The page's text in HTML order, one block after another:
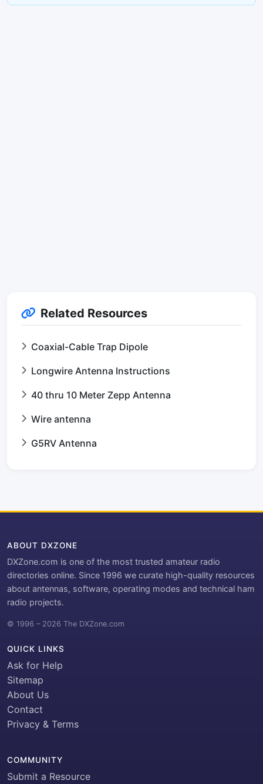
Related Resources
Coaxial-Cable Trap Dipole
Longwire Antenna Instructions
40 thru 10 Meter Zepp Antenna
Wire antenna
G5RV Antenna
ABOUT DXZONE
DXZone.com is one of the most trusted amateur radio
directories online. Since 1996 we curate high-quality resources
about antennas, software, operating modes and technical ham
radio projects.
© 1996 – 2026 The DXZone.com
QUICK LINKS
Ask for Help
Sitemap
About Us
Contact
Privacy & Terms
COMMUNITY
Submit a Resource